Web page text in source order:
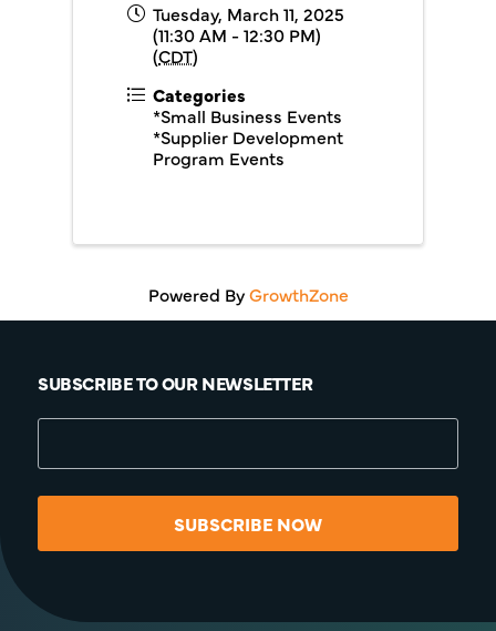
Tuesday, March 11, 2025
(11:30 AM - 12:30 PM)
(CDT)
Categories
*Small Business Events
*Supplier Development
Program Events
Powered ByGrowthZone
SUBSCRIBE TO OUR NEWSLETTER
SUBSCRIBE NOW